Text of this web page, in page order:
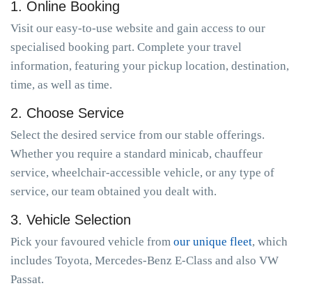
1. Online Booking
Visit our easy-to-use website and gain access to our
specialised booking part. Complete your travel
information, featuring your pickup location, destination,
time, as well as time.
2. Choose Service
Select the desired service from our stable offerings.
Whether you require a standard minicab, chauffeur
service, wheelchair-accessible vehicle, or any type of
service, our team obtained you dealt with.
3. Vehicle Selection
Pick your favoured vehicle from our unique fleet, which
includes Toyota, Mercedes-Benz E-Class and also VW
Passat.